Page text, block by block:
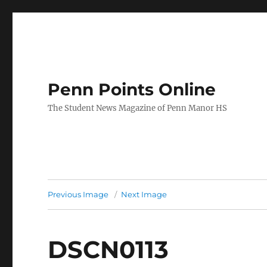
Penn Points Online
The Student News Magazine of Penn Manor HS
Previous Image Next Image
DSCN0113